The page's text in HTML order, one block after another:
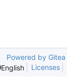
Powered by Gitea
English
Licenses